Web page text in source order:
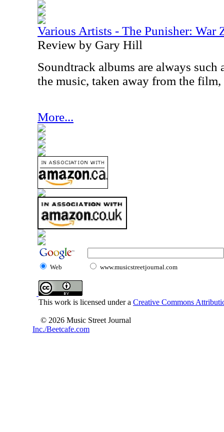
Various Artists - The Punisher: War
Review by Gary Hill
Soundtrack albums are always such
the music, taken away from the
More...
Web www.musicstreetjournal.com
This work is licensed under a Creative Commons
© 2026 Music Street Journal
Inc./Beetcafe.com